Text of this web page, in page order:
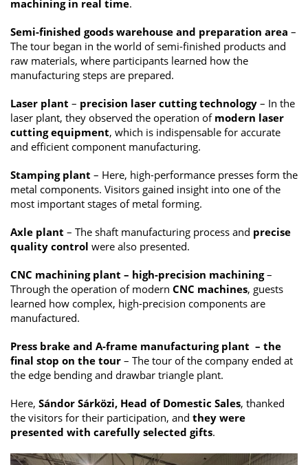
machining in real time.
Semi-finished goods warehouse and preparation area –
The tour began in the world of semi-finished products and
raw materials, where participants learned how the
manufacturing steps are prepared.
Laser plant – precision laser cutting technology – In the
laser plant, they observed the operation of modern laser
cutting equipment, which is indispensable for accurate
and efficient component manufacturing.
Stamping plant – Here, high-performance presses form the
metal components. Visitors gained insight into one of the
most important stages of metal forming.
Axle plant – The shaft manufacturing process and precise
quality control were also presented.
CNC machining plant – high-precision machining–
Through the operation of modern CNC machines, guests
learned how complex, high-precision components are
manufactured.
Press brake and A-frame manufacturing plant – the
final stop on the tour – The tour of the company ended at
the edge bending and drawbar triangle plant.
Here, Sándor Sárközi, Head of Domestic Sales, thanked
the visitors for their participation, and they were
presented with carefully selected gifts.